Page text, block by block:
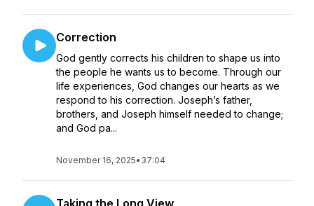
Correction
God gently corrects his children to shape us into
the people he wants us to become. Through our
life experiences, God changes our hearts as we
respond to his correction. Joseph’s father,
brothers, and Joseph himself needed to change;
and God pa...
November 16, 2025• 37:04
Taking the Long View